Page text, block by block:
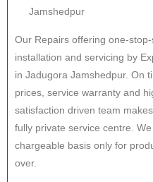
Jamshedpur
Our Repairs offering one-
installation and servicing by
in Jadugora Jamshedpur. On
prices, service warranty and
satisfaction driven team
fully private service centre.
chargeable basis only for
over.